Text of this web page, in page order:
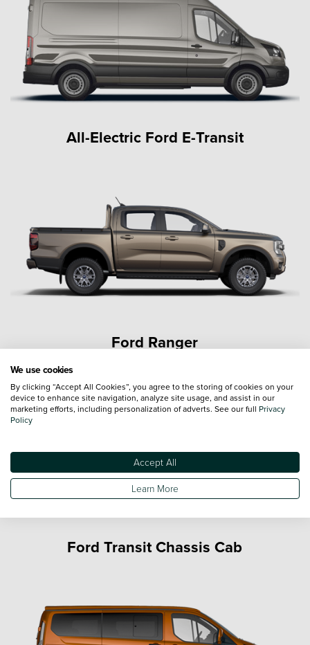
All-Electric Ford E-Transit
Ford Ranger
Ford Transit Chassis Cab
We use cookies
By clicking “Accept All Cookies”, you agree to the storing of cookies on your
device to enhance site navigation, analyze site usage, and assist in our
marketing efforts, including personalization of adverts. See our full Privacy
Policy
Accept All
Learn More